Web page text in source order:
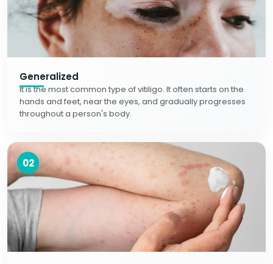
Generalized
It is the most common type of vitiligo. It often starts on the
hands and feet, near the eyes, and gradually progresses
throughout a person's body.
02